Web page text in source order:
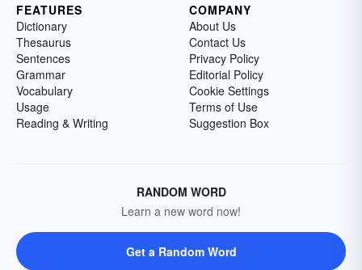
FEATURES
Dictionary
Thesaurus
Sentences
Grammar
Vocabulary
Usage
Reading & Writing
COMPANY
About Us
Contact Us
Privacy Policy
Editorial Policy
Cookie Settings
Terms of Use
Suggestion Box
RANDOM WORD
Learn a new word now!
Get a Random Word